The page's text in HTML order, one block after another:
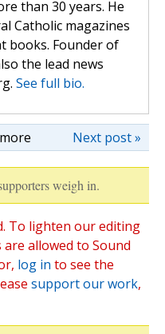
than 30 years. He
Catholic magazines
books. Founder of
the lead news
See full bio.
Next post »
weigh in.
To lighten our editing
allowed to Sound
log in to see the
support our work,